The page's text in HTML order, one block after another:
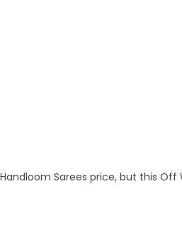
Sarees price, but this Off